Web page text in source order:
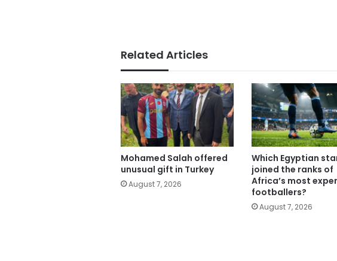
Related Articles
Mohamed Salah offered
unusual gift in Turkey
August 7, 2026
Which Egyptian
joined the ranks of
Africa’s most
footballers?
August 7, 2026